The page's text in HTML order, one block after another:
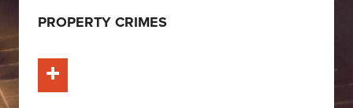
PROPERTY CRIMES
Learn More